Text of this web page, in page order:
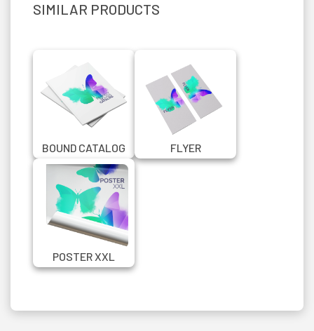
SIMILAR PRODUCTS
BOUND CATALOG FLYER
POSTER XXL